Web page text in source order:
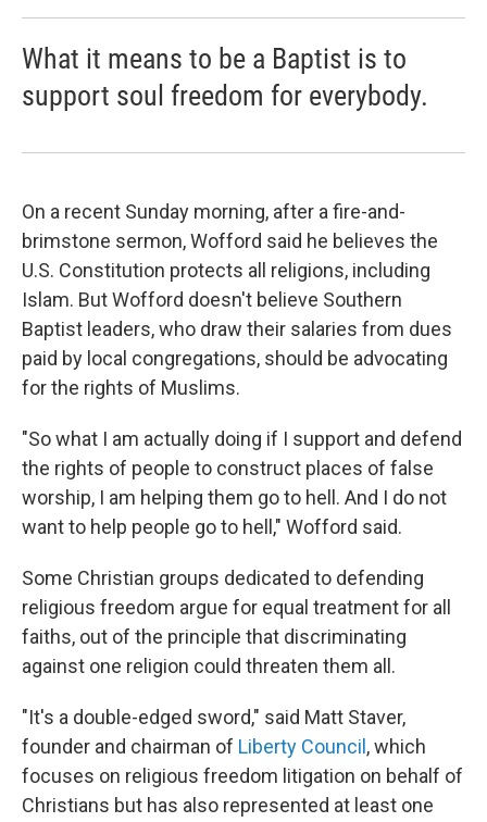
What it means to be a Baptist is to
support soul freedom for everybody.
On a recent Sunday morning, after a fire-and-
brimstone sermon, Wofford said he believes the
U.S. Constitution protects all religions, including
Islam. But Wofford doesn't believe Southern
Baptist leaders, who draw their salaries from dues
paid by local congregations, should be advocating
for the rights of Muslims.
"So what I am actually doing if I support and defend
the rights of people to construct places of false
worship, I am helping them go to hell. And I do not
want to help people go to hell," Wofford said.
Some Christian groups dedicated to defending
religious freedom argue for equal treatment for all
faiths, out of the principle that discriminating
against one religion could threaten them all.
"It's a double-edged sword," said Matt Staver,
founder and chairman of Liberty Council , which
focuses on religious freedom litigation on behalf of
Christians but has also represented at least one